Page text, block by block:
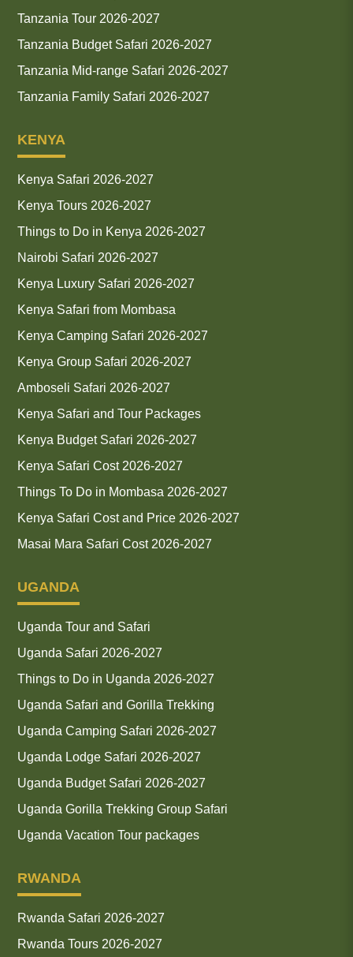
Tanzania Tour 2026-2027
Tanzania Budget Safari 2026-2027
Tanzania Mid-range Safari 2026-2027
Tanzania Family Safari 2026-2027
KENYA
Kenya Safari 2026-2027
Kenya Tours 2026-2027
Things to Do in Kenya 2026-2027
Nairobi Safari 2026-2027
Kenya Luxury Safari 2026-2027
Kenya Safari from Mombasa
Kenya Camping Safari 2026-2027
Kenya Group Safari 2026-2027
Amboseli Safari 2026-2027
Kenya Safari and Tour Packages
Kenya Budget Safari 2026-2027
Kenya Safari Cost 2026-2027
Things To Do in Mombasa 2026-2027
Kenya Safari Cost and Price 2026-2027
Masai Mara Safari Cost 2026-2027
UGANDA
Uganda Tour and Safari
Uganda Safari 2026-2027
Things to Do in Uganda 2026-2027
Uganda Safari and Gorilla Trekking
Uganda Camping Safari 2026-2027
Uganda Lodge Safari 2026-2027
Uganda Budget Safari 2026-2027
Uganda Gorilla Trekking Group Safari
Uganda Vacation Tour packages
RWANDA
Rwanda Safari 2026-2027
Rwanda Tours 2026-2027